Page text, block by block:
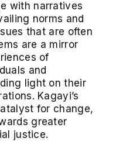
with narratives
norms and
that are often
are a mirror
of
and
light on their
Kagayi’s
for change,
greater
justice.